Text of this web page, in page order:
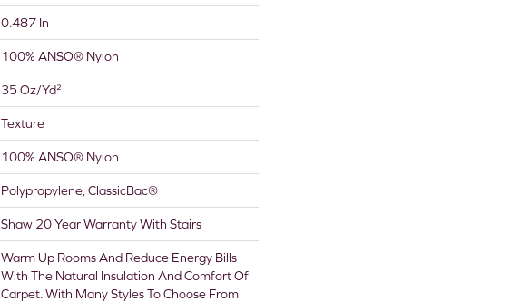
0.487 In
100% ANSO® Nylon
35 Oz/yd²
Texture
100% ANSO® Nylon
Polypropylene, ClassicBac®
Shaw 20 Year Warranty With Stairs
Warm Up Rooms And Reduce Energy Bills
With The Natural Insulation And Comfort Of
Carpet. With Many Styles To Choose From